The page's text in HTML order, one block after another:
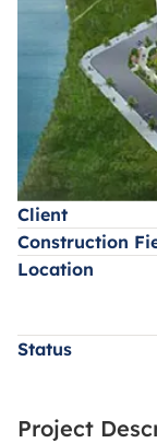
Client
Construction
Location
Status
Project